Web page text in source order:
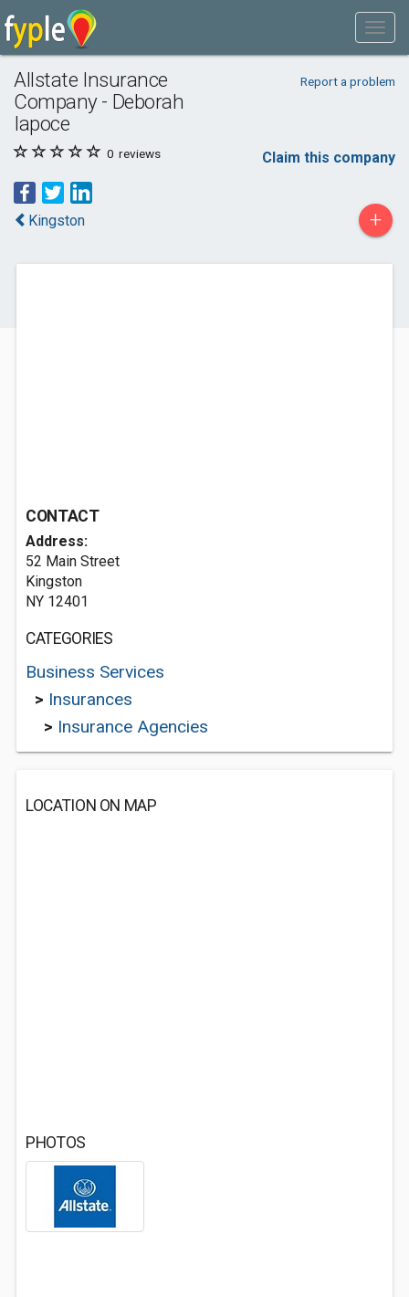
Allstate Insurance
Company - Deborah
Iapoce
Report a problem
0 reviews Claim this company
Kingston +
CONTACT
Address:
52 Main Street
Kingston
NY 12401
CATEGORIES
Business Services
> Insurances
> Insurance Agencies
LOCATION ON MAP
PHOTOS